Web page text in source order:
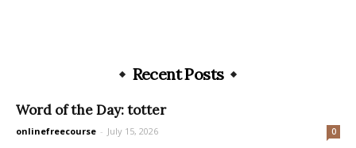
Recent Posts
Word of the Day: totter
onlinefreecourse - July 15, 2026 0